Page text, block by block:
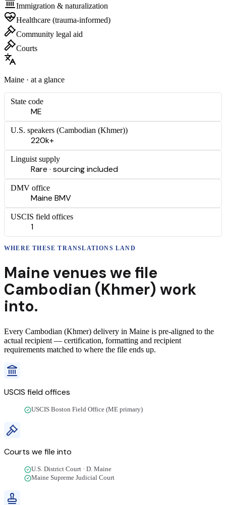
Immigration & naturalization
Healthcare (trauma-informed)
Community legal aid
Courts
Maine · at a glance
State code
ME
U.S. speakers (Cambodian (Khmer))
220k+
Linguist supply
Rare · sourcing included
DMV office
Maine BMV
USCIS field offices
1
WHERE THESETRANSLATIONS LAND
Maine venues we file
Cambodian (Khmer) work
into.
Every Cambodian (Khmer) delivery in Maine is pre-aligned to the
actual recipient — certification, formatting and recipient
requirements matched to where the file ends up.
USCIS field offices
USCIS Boston Field Office (ME primary)
Courts we file into
U.S. District Court · D. Maine
Maine Supreme Judicial Court